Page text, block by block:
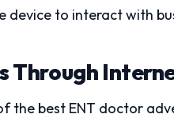
device to interact with
Through
the best ENT doctor